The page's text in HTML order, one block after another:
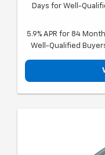
Days for Well-
5.9% APR for 84
Well-Qualified